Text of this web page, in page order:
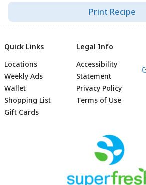
Print Recipe
Footer
Quick Links
Locations
Weekly Ads
Wallet
Shopping List
Gift Cards
Legal Info
Accessibility
Statement
Privacy Policy
Terms of Use